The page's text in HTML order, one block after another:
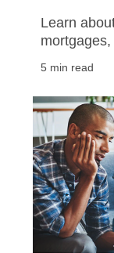
Learn
5 min read